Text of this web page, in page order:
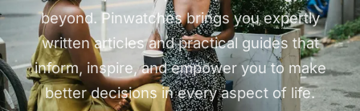
beyond. Pinwatches brings you expertly
written articles and practical guides that
inform, inspire, and empower you to make
better decisions in every aspect of life.